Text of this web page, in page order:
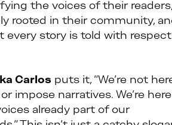
the voices of their readers,
rooted in their community,
every story is told with respect
Carlos puts it, “We’re not
impose narratives. We’re
already part of our